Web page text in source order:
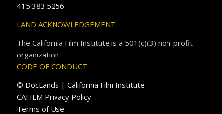
415.383.5256
LAND ACKNOWLEDGEMENT
The California Film Institute is a 501(c)(3) non-profit
organization.
CODE OF CONDUCT
© DocLands | California Film Institute
CAFILM Privacy Policy
Terms of Use